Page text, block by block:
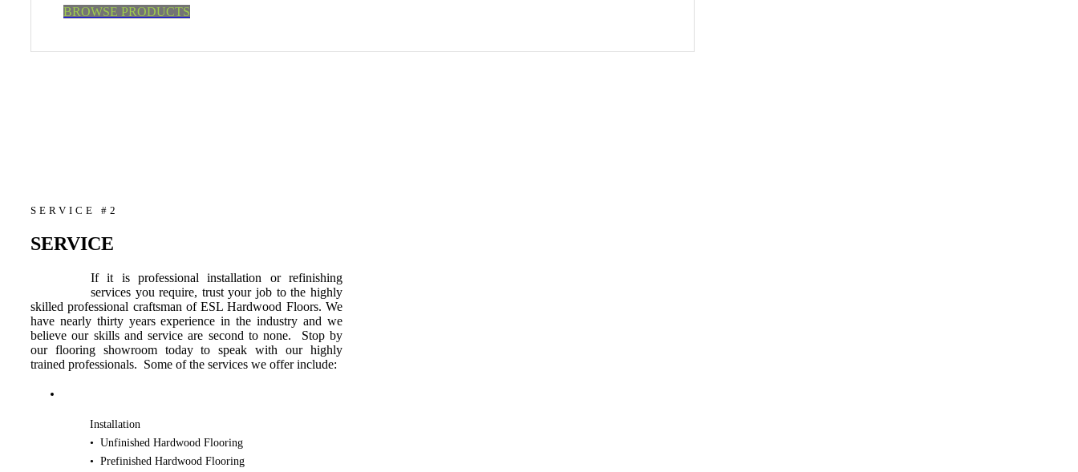
BROWSE PRODUCTS
SERVICE #2
SERVICE
If it is professional installation or refinishing
services you require, trust your job to the highly
skilled professional craftsman of ESL Hardwood Floors. We
have nearly thirty years experience in the industry and we
believe our skills and service are second to none. Stop by
our flooring showroom today to speak with our highly
trained professionals. Some of the services we offer include:
Installation
• Unfinished Hardwood Flooring
• Prefinished Hardwood Flooring